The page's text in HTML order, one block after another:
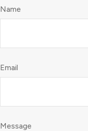
Name
Email
Message